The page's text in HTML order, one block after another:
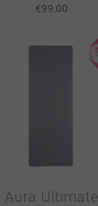
€99.00
Aura Ultimate